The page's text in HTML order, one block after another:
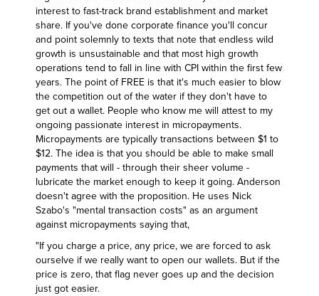
interest to fast-track brand establishment and market
share. If you've done corporate finance you'll concur
and point solemnly to texts that note that endless wild
growth is unsustainable and that most high growth
operations tend to fall in line with CPI within the first few
years. The point of FREE is that it's much easier to blow
the competition out of the water if they don't have to
get out a wallet. People who know me will attest to my
ongoing passionate interest in micropayments.
Micropayments are typically transactions between $1 to
$12. The idea is that you should be able to make small
payments that will - through their sheer volume -
lubricate the market enough to keep it going. Anderson
doesn't agree with the proposition. He uses Nick
Szabo's "mental transaction costs" as an argument
against micropayments saying that,
"If you charge a price, any price, we are forced to ask
ourselve if we really want to open our wallets. But if the
price is zero, that flag never goes up and the decision
just got easier.